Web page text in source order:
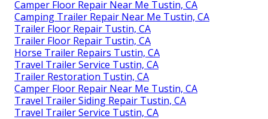
Camper Floor Repair Near Me Tustin, CA
Camping Trailer Repair Near Me Tustin, CA
Trailer Floor Repair Tustin, CA
Trailer Floor Repair Tustin, CA
Horse Trailer Repairs Tustin, CA
Travel Trailer Service Tustin, CA
Trailer Restoration Tustin, CA
Camper Floor Repair Near Me Tustin, CA
Travel Trailer Siding Repair Tustin, CA
Travel Trailer Service Tustin, CA